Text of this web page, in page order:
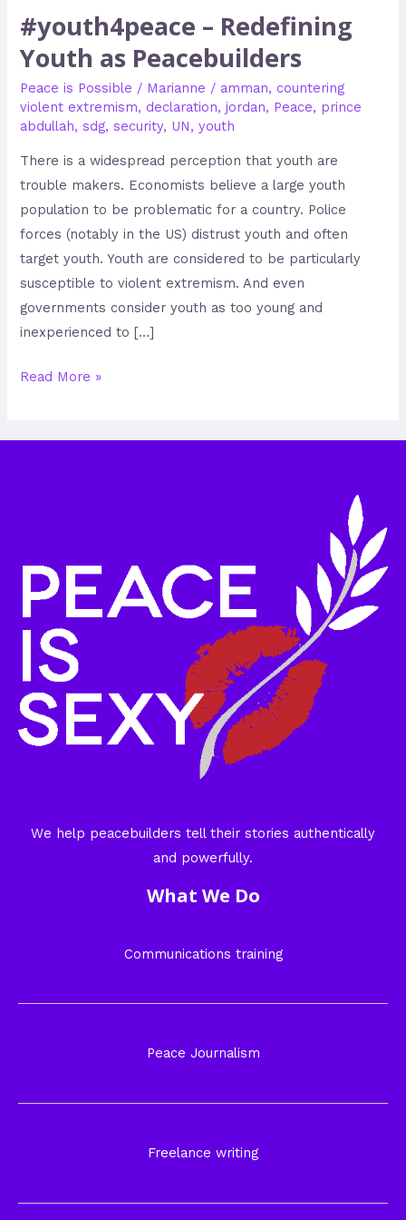
#youth4peace – Redefining
Youth as Peacebuilders
Peace is Possible / Marianne / amman,countering
violent extremism, declaration,jordan, Peace, prince
abdullah,sdg,security, UN,youth
There is a widespread perception that youth are
trouble makers. Economists believe a large youth
population to be problematic for a country. Police
forces (notably in the US) distrust youth and often
target youth. Youth are considered to be particularly
susceptible to violent extremism. And even
governments consider youth as too young and
inexperienced to […]
Read More »
We help peacebuilders tell their stories authentically
and powerfully.
What We Do
Communications training
Peace Journalism
Freelance writing